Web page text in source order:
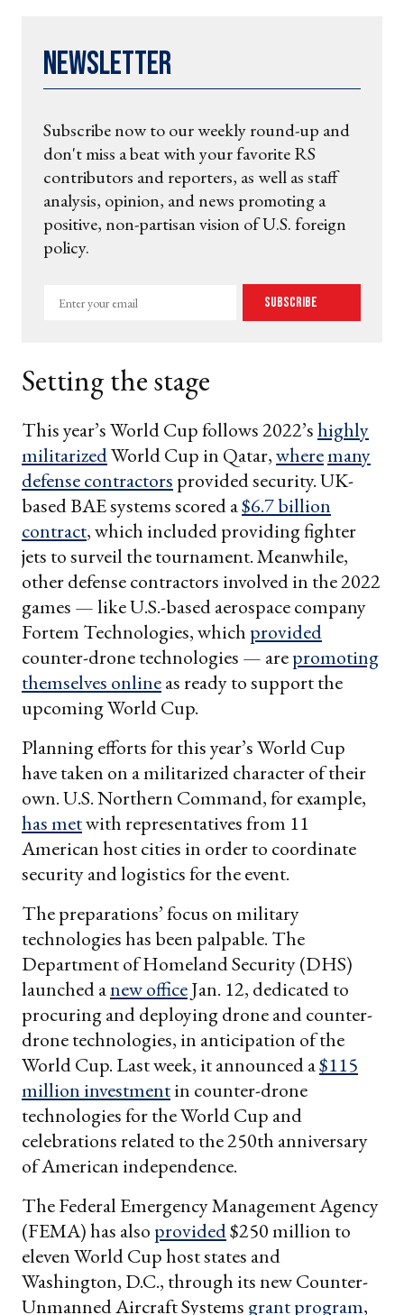
Newsletter
Subscribe now to our weekly round-up and
don't miss a beat with your favorite RS
contributors and reporters, as well as staff
analysis, opinion, and news promoting a
positive, non-partisan vision of U.S. foreign
policy.
Enter
Subscribe
Setting the stage
This year’s World Cup follows 2022’shighly
militarizedWorld Cup in Qatar,wheremany
defense contractors provided security. UK-
based BAE systems scored a$6.7 billion
contract, which included providing fighter
jets to surveil the tournament. Meanwhile,
other defense contractors involved in the 2022
games — like U.S.-based aerospace company
Fortem Technologies, which provided
counter-drone technologies — arepromoting
themselves onlineas ready to support the
upcoming World Cup.
Planning efforts for this year’s World Cup
have taken on a militarized character of their
own. U.S. Northern Command, for example,
has metwith representatives from 11
American host cities in order to coordinate
security and logistics for the event.
The preparations’ focus on military
technologies has been palpable. The
Department of Homeland Security (DHS)
launched anew officeJan. 12, dedicated to
procuring and deploying drone and counter-
drone technologies, in anticipation of the
World Cup. Last week, it announced a$115
million investmentin counter-drone
technologies for the World Cup and
celebrations related to the 250th anniversary
of American independence.
The Federal Emergency Management Agency
(FEMA) has also provided$250 million to
eleven World Cup host states and
Washington, D.C., through its new Counter-
Unmanned Aircraft Systems grant program,